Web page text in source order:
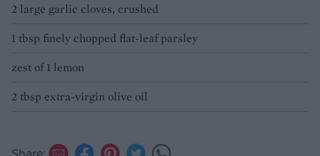
2 large garlic cloves, crushed
1 tbsp finely chopped flat-leaf parsley
zest of 1 lemon
2 tbsp extra-virgin olive oil
Share: